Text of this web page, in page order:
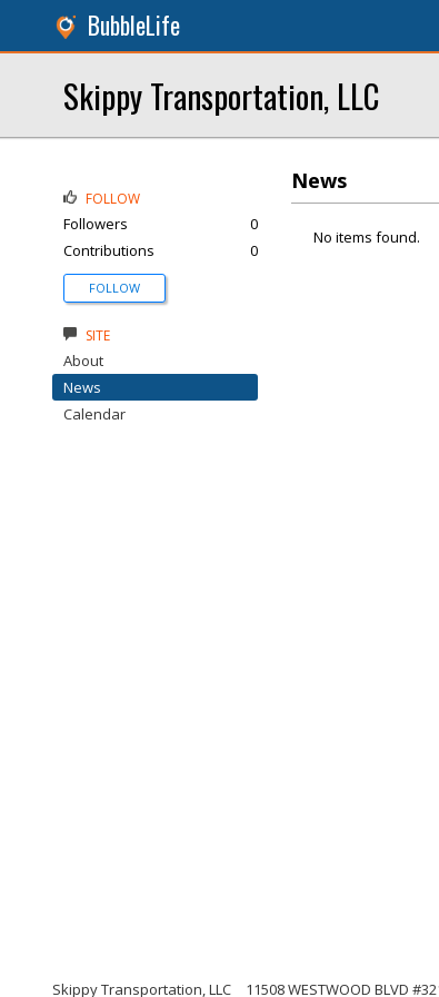
BubbleLife
Skippy Transportation, LLC
News
No items found.
FOLLOW
Followers
0
Contributions
0
FOLLOW
SITE
About
News
Calendar
Skippy Transportation, LLC 11508 WESTWOOD BLVD